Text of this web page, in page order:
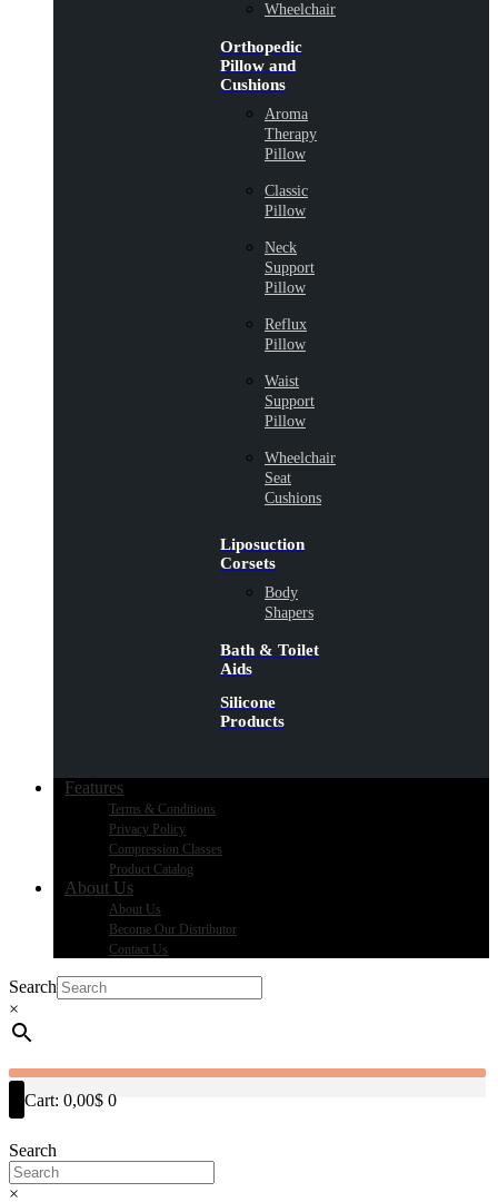
Wheelchair
Orthopedic
Pillow and
Cushions
Aroma
Therapy
Pillow
Classic
Pillow
Neck
Support
Pillow
Reflux
Pillow
Waist
Support
Pillow
Wheelchair
Seat
Cushions
Liposuction
Corsets
Body
Shapers
Bath & Toilet
Aids
Silicone
Products
Features
Terms & Conditions
Privacy Policy
Compression Classes
Product Catalog
About Us
About Us
Become Our Distributor
Contact Us
Search
×
Cart: 0,00$ 0
Search
×